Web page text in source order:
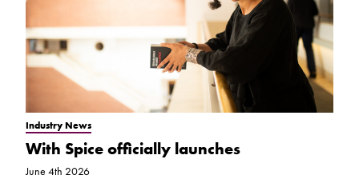
Industry News
With Spice officially launches
June 4th 2026